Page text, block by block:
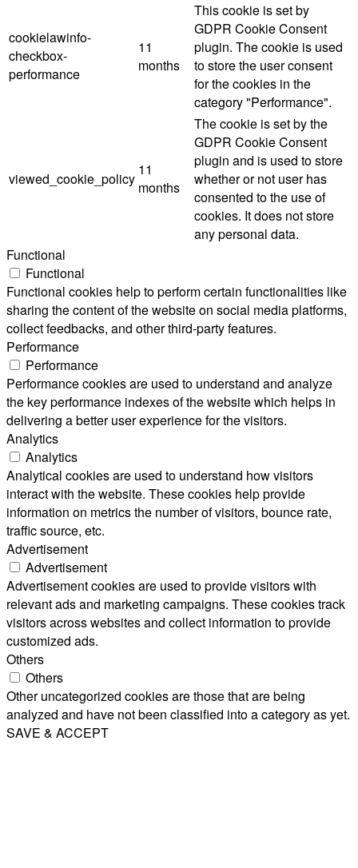
cookielawinfo-
checkbox-
performance
11
months
This cookie is set by
GDPR Cookie Consent
plugin. The cookie is used
to store the user consent
for the cookies in the
category "Performance".
viewed_cookie_policy
11
months
The cookie is set by the
GDPR Cookie Consent
plugin and is used to store
whether or not user has
consented to the use of
cookies. It does not store
any personal data.
Functional
Functional
Functional cookies help to perform certain functionalities like
sharing the content of the website on social media platforms,
collect feedbacks, and other third-party features.
Performance
Performance
Performance cookies are used to understand and analyze
the key performance indexes of the website which helps in
delivering a better user experience for the visitors.
Analytics
Analytics
Analytical cookies are used to understand how visitors
interact with the website. These cookies help provide
information on metrics the number of visitors, bounce rate,
traffic source, etc.
Advertisement
Advertisement
Advertisement cookies are used to provide visitors with
relevant ads and marketing campaigns. These cookies track
visitors across websites and collect information to provide
customized ads.
Others
Others
Other uncategorized cookies are those that are being
analyzed and have not been classified into a category as yet.
SAVE & ACCEPT